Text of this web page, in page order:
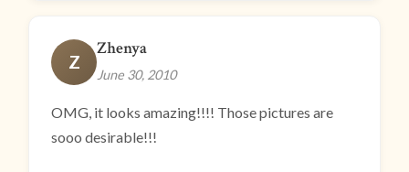
Z
Zhenya
June 30, 2010
OMG, it looks amazing!!!! Those pictures are
sooo desirable!!!